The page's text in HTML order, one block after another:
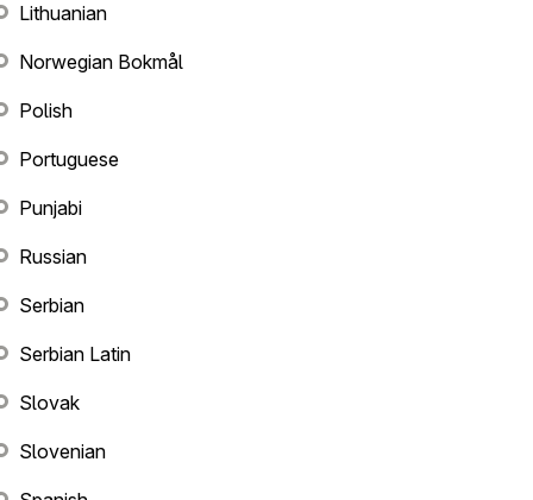
Lithuanian
Norwegian Bokmål
Polish
Portuguese
Punjabi
Russian
Serbian
Serbian Latin
Slovak
Slovenian